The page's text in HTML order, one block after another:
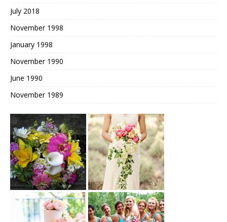
July 2018
November 1998
January 1998
November 1990
June 1990
November 1989